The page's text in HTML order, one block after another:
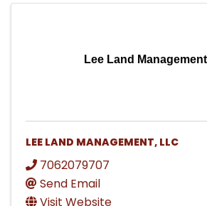
Lee Land
LEE LAND MANAGEMENT, LLC
7062079707
Send Email
Visit Website